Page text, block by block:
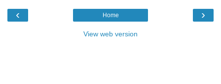
‹ ›
Home
View web version